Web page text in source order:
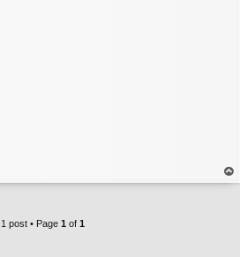
op
1 post • Page 1of 1